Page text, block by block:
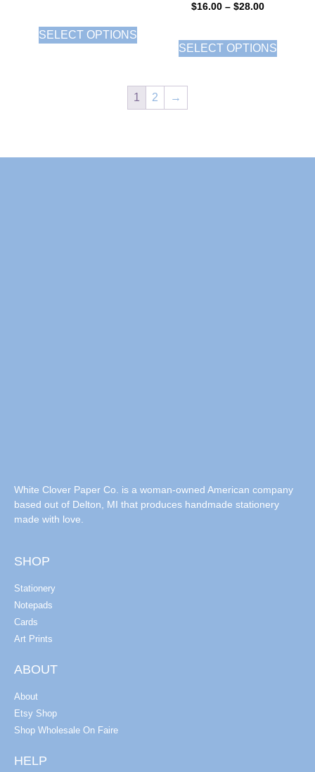
SELECT OPTIONS
$16.00 – $28.00
SELECT OPTIONS
1 2 →
White Clover Paper Co. is a woman-owned American company
based out of Delton, MI that produces handmade stationery
made with love.
SHOP
Stationery
Notepads
Cards
Art Prints
ABOUT
About
Etsy Shop
Shop Wholesale On Faire
HELP